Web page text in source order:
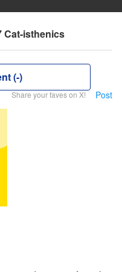
Cat-isthenics
(-)
Share your faves on X! Post